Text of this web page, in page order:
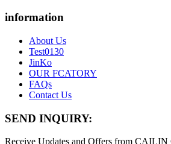
information
About Us
Test0130
JinKo
OUR FCATORY
FAQs
Contact Us
SEND INQUIRY:
Receive Updates and Offers from CAILIN